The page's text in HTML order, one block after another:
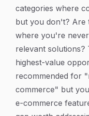
categories where
but you don't? Are
where you're
relevant solutions?
highest-value
recommended for
commerce" but
e-commerce